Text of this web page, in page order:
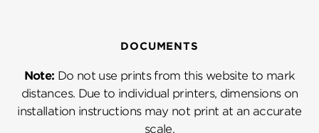
DOCUMENTS
Note: Do not use prints from this website to mark
distances. Due to individual printers, dimensions on
installation instructions may not print at an accurate
scale.